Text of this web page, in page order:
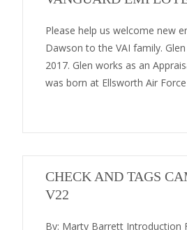
Please help us welcome new
Dawson to the VAI family.
2017. Glen works as an
was born at Ellsworth Air
CHECK AND TAGS
V22
By: Marty Barrett Introduction